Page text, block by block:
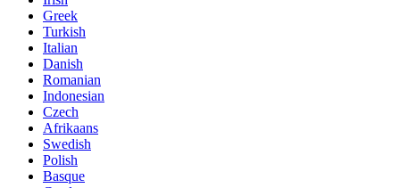
Greek
Turkish
Italian
Danish
Romanian
Indonesian
Czech
Afrikaans
Swedish
Polish
Basque